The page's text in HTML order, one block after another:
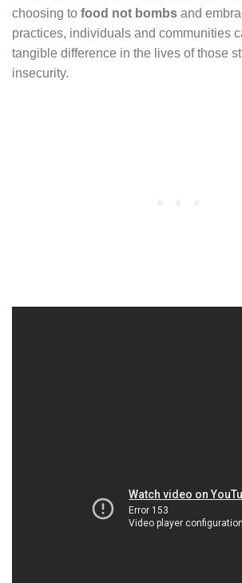
choosing to food not bombs and
practices, individuals and communities
tangible difference in the lives of those
insecurity.